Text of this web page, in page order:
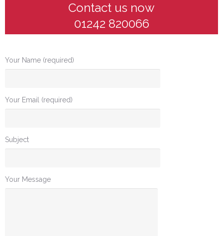
Contact us now
01242 820066
Your Name (required)
Your Email (required)
Subject
Your Message